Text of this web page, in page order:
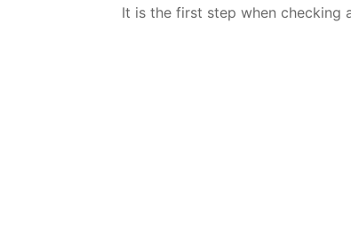
It is the first step when checking